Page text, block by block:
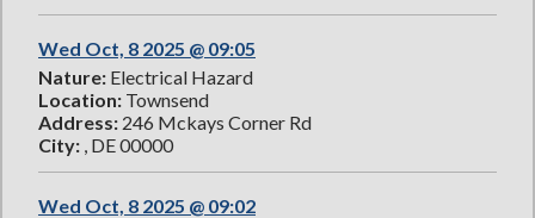
Wed Oct, 8 2025 @ 09:05
Nature: Electrical Hazard
Location: Townsend
Address: 246 Mckays Corner Rd
City: , DE 00000
Wed Oct, 8 2025 @ 09:02